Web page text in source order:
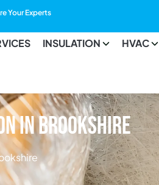
Your Experts
INSULATION HVAC
in Brookshire